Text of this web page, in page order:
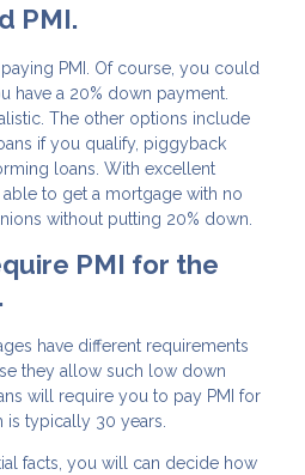
PMI.
PMI. Of course, you could
have a 20% down payment.
The other options include
if you qualify, piggyback
loans. With excellent
to get a mortgage with no
without putting 20% down.
PMI for the
have different requirements
they allow such low down
will require you to pay PMI for
typically 30 years.
facts, you will can decide how